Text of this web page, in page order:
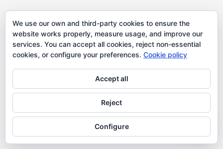
We use our own and third-party cookies to ensure the
website works properly, measure usage, and improve our
services. You can accept all cookies, reject non-essential
cookies, or configure your preferences. Cookie policy
Accept all
Reject
Configure